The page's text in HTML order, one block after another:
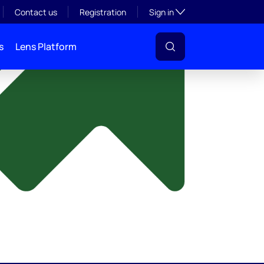
Contact us Registration Sign inToggle subsection
Lens Platform